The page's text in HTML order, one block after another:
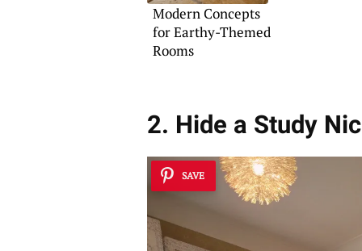
Modern Concepts
for Earthy-Themed
Rooms
2. Hide a Study
SAVE